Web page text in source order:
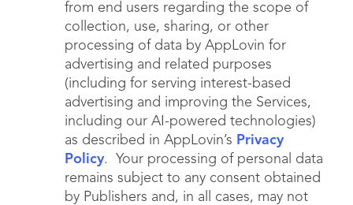
from end users regarding the scope of
collection, use, sharing, or other
processing of data by AppLovin for
advertising and related purposes
(including for serving interest-based
advertising and improving the Services,
including our AI-powered technologies)
as described in AppLovin’s Privacy
Policy. Your processing of personal data
remains subject to any consent obtained
by Publishers and, in all cases, may not